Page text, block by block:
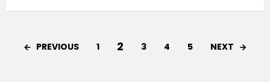
PREVIOUS 1 2 3 4 5 NEXT